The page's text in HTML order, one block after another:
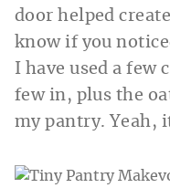
door helped
know if you
I have used a few
few in, plus the
my pantry. Yeah,